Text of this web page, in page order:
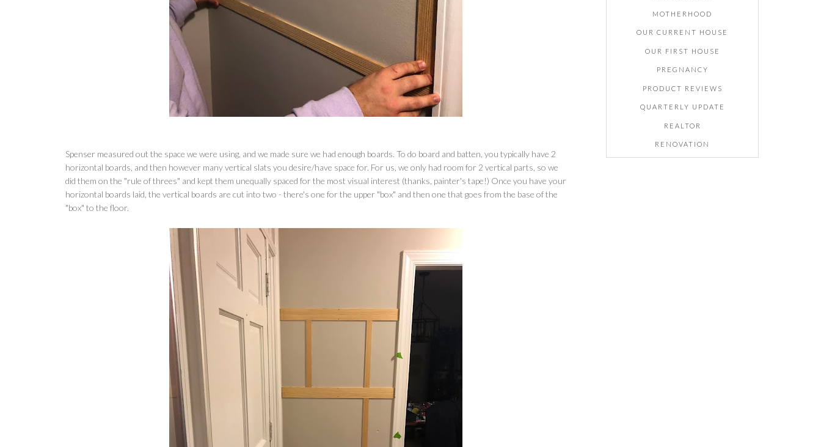
Spenser measured out the space we were using, and we made sure we had enough boards. To do board and batten, you typically have 2
horizontal boards, and then however many vertical slats you desire/have space for. For us, we only had room for 2 vertical parts, so we
did them on the "rule of threes" and kept them unequally spaced for the most visual interest (thanks, painter's tape!) Once you have your
horizontal boards laid, the vertical boards are cut into two - there's one for the upper "box" and then one that goes from the base of the
"box" to the floor.
MOTHERHOOD
OUR CURRENT HOUSE
OUR FIRST HOUSE
PREGNANCY
PRODUCT REVIEWS
QUARTERLY UPDATE
REALTOR
RENOVATION